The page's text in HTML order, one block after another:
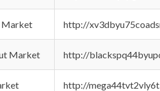
Market http://
Market http://
http://